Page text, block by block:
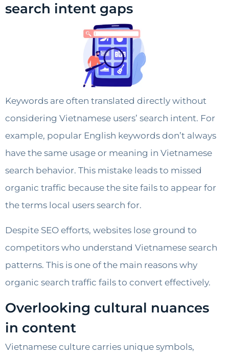
search intent gaps
Keywords are often translated directly without
considering Vietnamese users’ search intent. For
example, popular English keywords don’t always
have the same usage or meaning in Vietnamese
search behavior. This mistake leads to missed
organic traffic because the site fails to appear for
the terms local users search for.
Despite SEO efforts, websites lose ground to
competitors who understand Vietnamese search
patterns. This is one of the main reasons why
organic search traffic fails to convert effectively.
Overlooking cultural nuances
in content
Vietnamese culture carries unique symbols,